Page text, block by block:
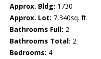
Approx. Bldg: 1730
Approx. Lot: 7,340sq. ft.
Bathrooms Full: 2
Bathrooms Total: 2
Bedrooms: 4